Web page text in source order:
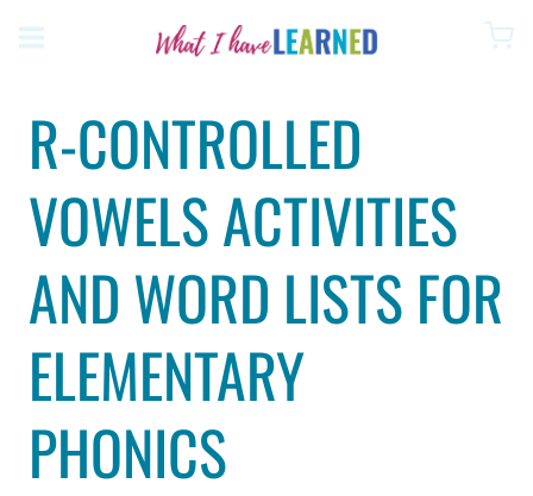
R-CONTROLLED
VOWELS ACTIVITIES
AND WORD LISTS FOR
ELEMENTARY
PHONICS